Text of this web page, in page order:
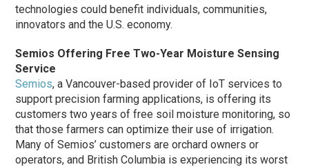
technologies could benefit individuals, communities,
innovators and the U.S. economy.
Semios Offering Free Two-Year Moisture Sensing
Service
Semios, a Vancouver-based provider of IoT services to
support precision farming applications, is offering its
customers two years of free soil moisture monitoring, so
that those farmers can optimize their use of irrigation.
Many of Semios’ customers are orchard owners or
operators, and British Columbia is experiencing its worst